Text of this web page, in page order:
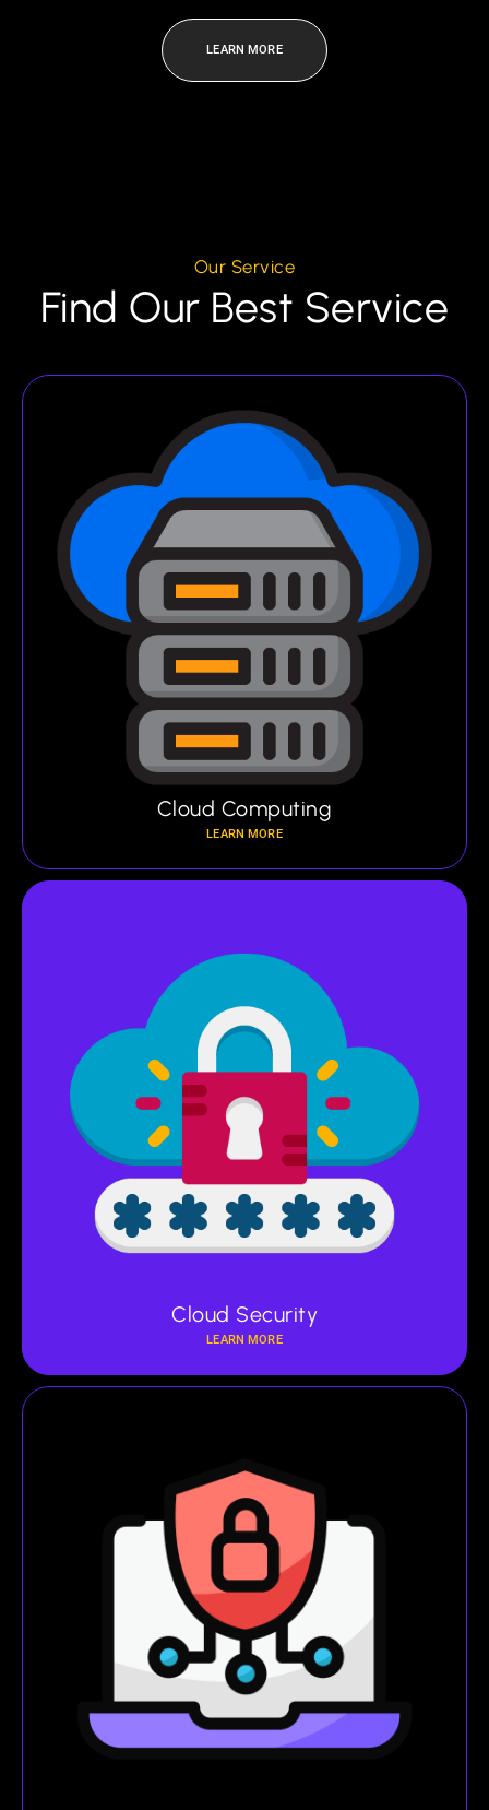
LEARN MORE
Our Service
Find Our Best Service
Cloud Computing
LEARN MORE
Cloud Security
LEARN MORE